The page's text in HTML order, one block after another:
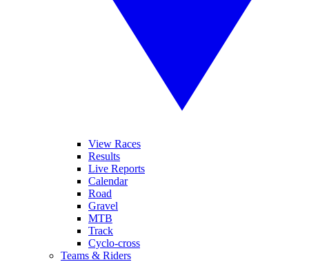
View Races
Results
Live Reports
Calendar
Road
Gravel
MTB
Track
Cyclo-cross
Teams & Riders